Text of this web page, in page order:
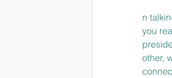
n
you
other,